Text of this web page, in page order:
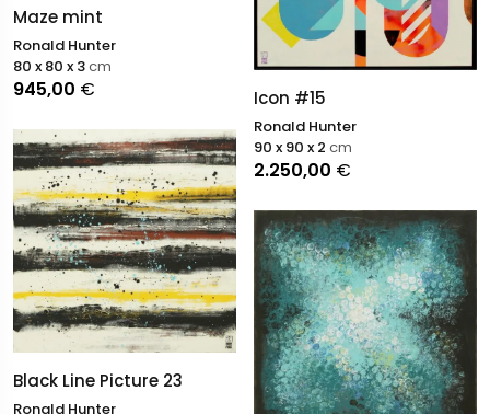
Maze mint
Ronald Hunter
945,00 €
80 x 80 x 3cm
Black Line Picture 23
Ronald Hunter
Icon #15
Ronald Hunter
2.250,00 €
90 x 90 x 2 cm